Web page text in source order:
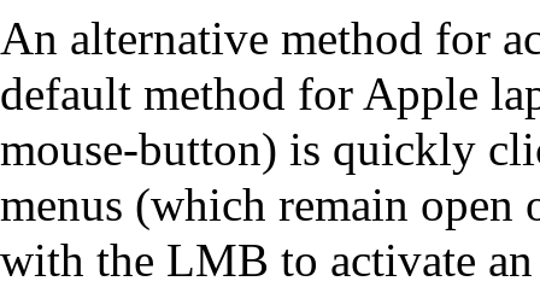
An alternative method for
default method for Apple
mouse-button) is quickly
menus (which remain
with the LMB to activate